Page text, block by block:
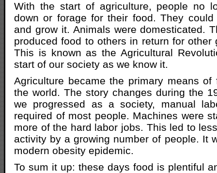
With the start of agriculture, people no
down or forage for their food. They
and grow it. Animals were domesticated.
produced food to others in return for other
This is known as the Agricultural
start of our society as we know it.
Agriculture became the primary means of
the world. The story changes during the
we progressed as a society, manual
required of most people. Machines were
more of the hard labor jobs. This led to
activity by a growing number of people. It
modern obesity epidemic.
To sum it up: these days food is plentiful